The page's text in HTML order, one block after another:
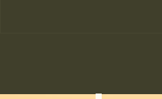
in, and day out. Supported in